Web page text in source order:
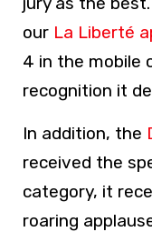
our La Liberté
4 in the mobile
recognition it
In addition, the
received the
category, it
roaring